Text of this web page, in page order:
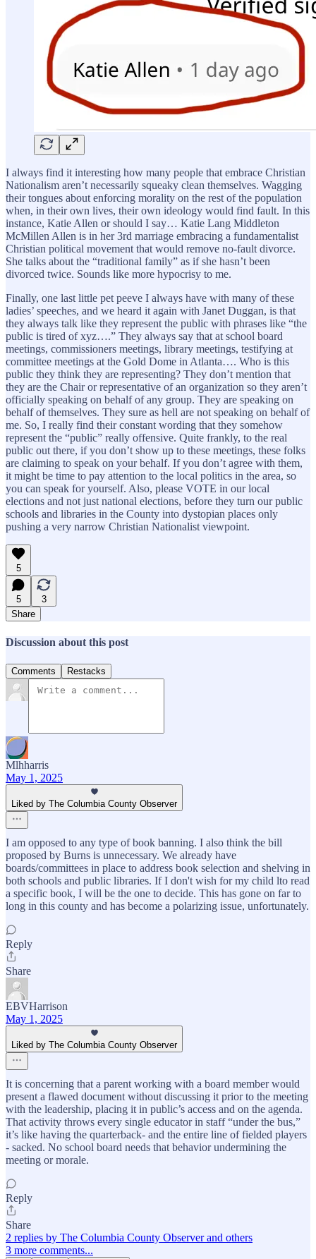
I always find it interesting how many people that embrace Christian
Nationalism aren’t necessarily squeaky clean themselves. Wagging
their tongues about enforcing morality on the rest of the population
when, in their own lives, their own ideology would find fault. In this
instance, Katie Allen or should I say… Katie Lang Middleton
McMillen Allen is in her 3rd marriage embracing a fundamentalist
Christian political movement that would remove no-fault divorce.
She talks about the “traditional family” as if she hasn’t been
divorced twice. Sounds like more hypocrisy to me.
Finally, one last little pet peeve I always have with many of these
ladies’ speeches, and we heard it again with Janet Duggan, is that
they always talk like they represent the public with phrases like “the
public is tired of xyz….” They always say that at school board
meetings, commissioners meetings, library meetings, testifying at
committee meetings at the Gold Dome in Atlanta…. Who is this
public they think they are representing? They don’t mention that
they are the Chair or representative of an organization so they aren’t
officially speaking on behalf of any group. They are speaking on
behalf of themselves. They sure as hell are not speaking on behalf of
me. So, I really find their constant wording that they somehow
represent the “public” really offensive. Quite frankly, to the real
public out there, if you don’t show up to these meetings, these folks
are claiming to speak on your behalf. If you don’t agree with them,
it might be time to pay attention to the local politics in the area, so
you can speak for yourself. Also, please VOTE in our local
elections and not just national elections, before they turn our public
schools and libraries in the County into dystopian places only
pushing a very narrow Christian Nationalist viewpoint.
5
5
3
Share
Discussion about this post
Comments Restacks
Mlhharris
May 1, 2025
Liked by The Columbia County Observer
I am opposed to any type of book banning. I also think the bill
proposed by Burns is unnecessary. We already have
boards/committees in place to address book selection and shelving in
both schools and public libraries. If I don't wish for my child lto read
a specific book, I will be the one to decide. This has gone on far to
long in this county and has become a polarizing issue, unfortunately.
Reply
Share
EBVHarrison
May 1, 2025
Liked by The Columbia County Observer
It is concerning that a parent working with a board member would
present a flawed document without discussing it prior to the meeting
with the leadership, placing it in public’s access and on the agenda.
That activity throws every single educator in staff “under the bus,”
it’s like having the quarterback- and the entire line of fielded players
- sacked. No school board needs that behavior undermining the
meeting or morale.
Reply
Share
2 replies by The Columbia County Observer and others
3 more comments...